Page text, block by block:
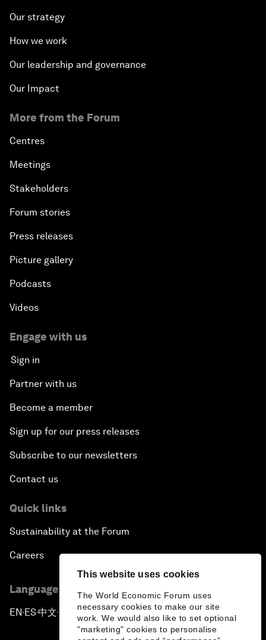
This website uses cookies
The World Economic Forum uses
necessary cookies to make our site
work. We would also like to set optional
"marketing" cookies to personalise
Our strategy
How we work
Our leadership and governance
Our Impact
More from the Forum
Centres
Meetings
Stakeholders
Forum stories
Press releases
Picture gallery
Podcasts
Videos
Engage with us
Sign in
Partner with us
Become a member
Sign up for our press releases
Subscribe to our newsletters
Contact us
Quick links
Sustainability at the Forum
Careers
Language editions
EN ▪ ES▪中文▪ 日本語